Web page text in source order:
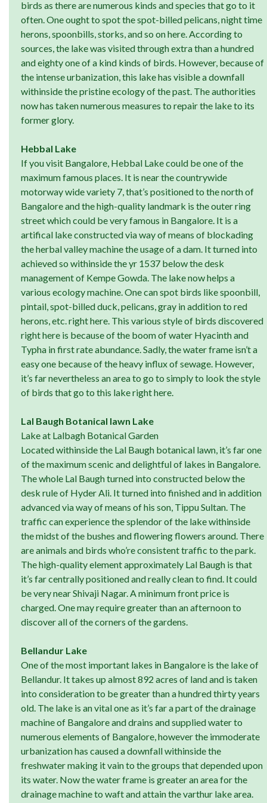
birds as there are numerous kinds and species that go to it
often. One ought to spot the spot-billed pelicans, night time
herons, spoonbills, storks, and so on here. According to
sources, the lake was visited through extra than a hundred
and eighty one of a kind kinds of birds. However, because of
the intense urbanization, this lake has visible a downfall
withinside the pristine ecology of the past. The authorities
now has taken numerous measures to repair the lake to its
former glory.
Hebbal Lake
If you visit Bangalore, Hebbal Lake could be one of the
maximum famous places. It is near the countrywide
motorway wide variety 7, that’s positioned to the north of
Bangalore and the high-quality landmark is the outer ring
street which could be very famous in Bangalore. It is a
artifical lake constructed via way of means of blockading
the herbal valley machine the usage of a dam. It turned into
achieved so withinside the yr 1537 below the desk
management of Kempe Gowda. The lake now helps a
various ecology machine. One can spot birds like spoonbill,
pintail, spot-billed duck, pelicans, gray in addition to red
herons, etc. right here. This various style of birds discovered
right here is because of the boom of water Hyacinth and
Typha in first rate abundance. Sadly, the water frame isn’t a
easy one because of the heavy influx of sewage. However,
it’s far nevertheless an area to go to simply to look the style
of birds that go to this lake right here.
Lal Baugh Botanical lawn Lake
Lake at Lalbagh Botanical Garden
Located withinside the Lal Baugh botanical lawn, it’s far one
of the maximum scenic and delightful of lakes in Bangalore.
The whole Lal Baugh turned into constructed below the
desk rule of Hyder Ali. It turned into finished and in addition
advanced via way of means of his son, Tippu Sultan. The
traffic can experience the splendor of the lake withinside
the midst of the bushes and flowering flowers around. There
are animals and birds who’re consistent traffic to the park.
The high-quality element approximately Lal Baugh is that
it’s far centrally positioned and really clean to find. It could
be very near Shivaji Nagar. A minimum front price is
charged. One may require greater than an afternoon to
discover all of the corners of the gardens.
Bellandur Lake
One of the most important lakes in Bangalore is the lake of
Bellandur. It takes up almost 892 acres of land and is taken
into consideration to be greater than a hundred thirty years
old. The lake is an vital one as it’s far a part of the drainage
machine of Bangalore and drains and supplied water to
numerous elements of Bangalore, however the immoderate
urbanization has caused a downfall withinside the
freshwater making it vain to the groups that depended upon
its water. Now the water frame is greater an area for the
drainage machine to waft and attain the varthur lake area.